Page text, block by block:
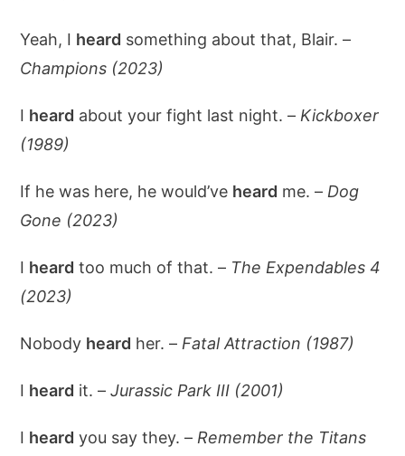
Yeah, I heard something about that, Blair. –
Champions (2023)
I heard about your fight last night. – Kickboxer
(1989)
If he was here, he would’ve heard me. – Dog
Gone (2023)
I heard too much of that. – The Expendables 4
(2023)
Nobody heard her. – Fatal Attraction (1987)
I heard it. –Jurassic Park III (2001)
I heard you say they. – Remember the Titans